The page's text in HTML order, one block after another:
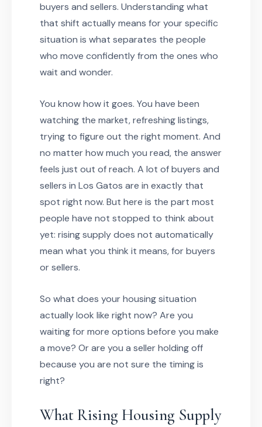
buyers and sellers. Understanding what
that shift actually means for your specific
situation is what separates the people
who move confidently from the ones who
wait and wonder.
You know how it goes. You have been
watching the market, refreshing listings,
trying to figure out the right moment. And
no matter how much you read, the answer
feels just out of reach. A lot of buyers and
sellers in Los Gatos are in exactly that
spot right now. But here is the part most
people have not stopped to think about
yet: rising supply does not automatically
mean what you think it means, for buyers
or sellers.
So what does your housing situation
actually look like right now? Are you
waiting for more options before you make
a move? Or are you a seller holding off
because you are not sure the timing is
right?
What Rising Housing Supply